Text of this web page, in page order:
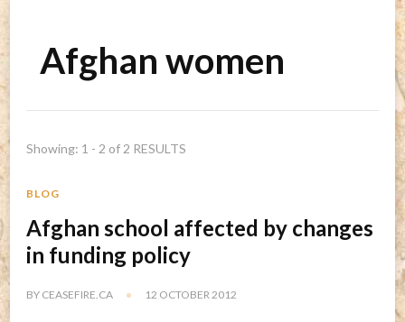
Afghan women
Showing: 1 - 2 of 2 RESULTS
BLOG
Afghan school affected by changes
in funding policy
BY CEASEFIRE.CA 12 OCTOBER 2012